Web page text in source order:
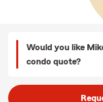
Would you like
condo quote?